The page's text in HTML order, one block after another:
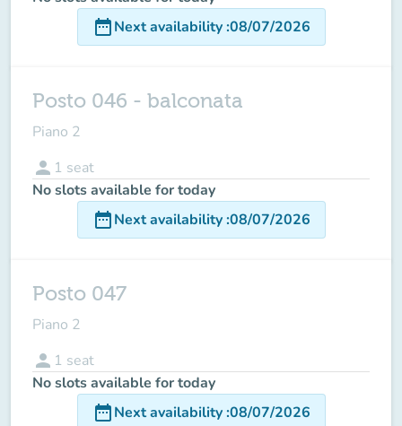
date_rangeNext availability:08/07/2026
Posto 046 - balconata
Piano 2
person 1 seat
No slots available for today
date_rangeNext availability:08/07/2026
Posto 047
Piano 2
person 1 seat
No slots available for today
date_rangeNext availability:08/07/2026